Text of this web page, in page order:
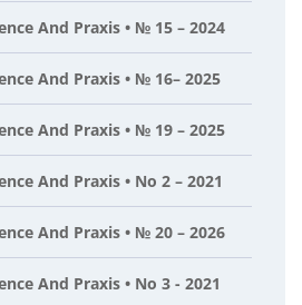
And Praxis • № 15 – 2024
And Praxis • № 16– 2025
And Praxis • № 19 – 2025
And Praxis • No 2 – 2021
And Praxis • № 20 – 2026
And Praxis • No 3 - 2021